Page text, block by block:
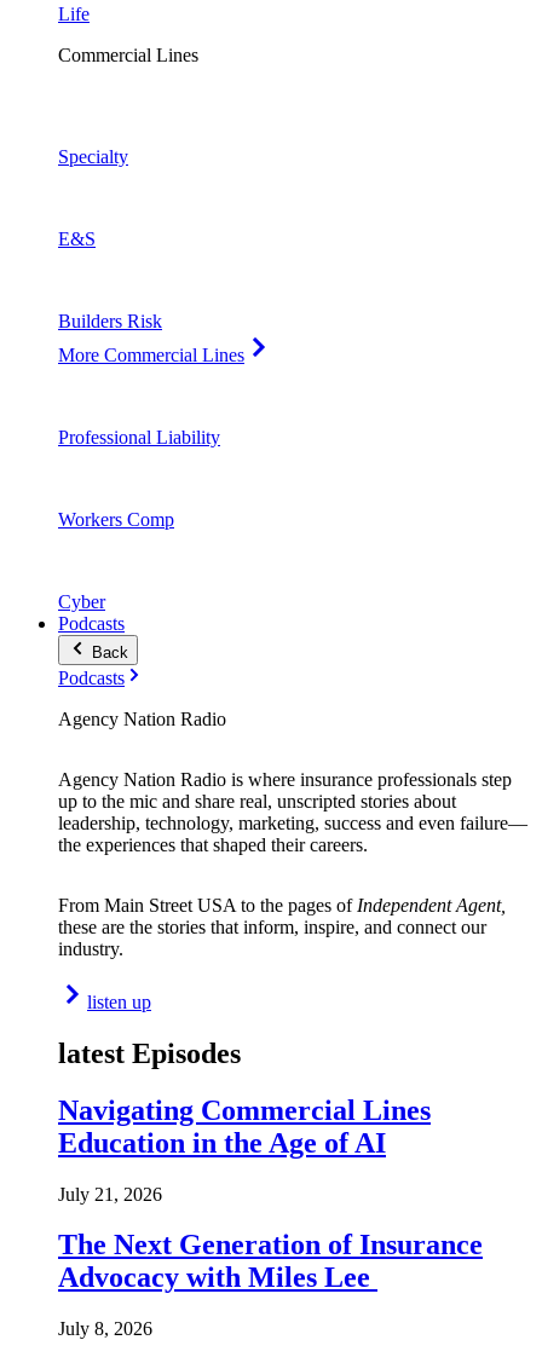
Life
Commercial Lines
Specialty
E&S
Builders Risk
More Commercial Lines
Professional Liability
Workers Comp
Cyber
Podcasts
Back
Podcasts
Agency Nation Radio
Agency Nation Radio is where insurance professionals step
up to the mic and share real, unscripted stories about
leadership, technology, marketing, success and even failure—
the experiences that shaped their careers.
From Main Street USA to the pages of Independent Agent,
these are the stories that inform, inspire, and connect our
industry.
listen up
latest Episodes
Navigating Commercial Lines
Education in the Age of AI
July 21, 2026
The Next Generation of Insurance
Advocacy with Miles Lee
July 8, 2026